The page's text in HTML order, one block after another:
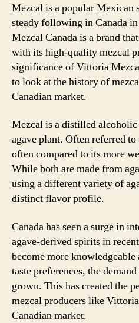
Mezcal is a popular Mexican
steady following in Canada
Mezcal Canada is a brand
with its high-quality mezcal
significance of Vittoria
to look at the history of
Canadian market.
Mezcal is a distilled
agave plant. Often referred
often compared to its more
While both are made from
using a different variety of
distinct flavor profile.
Canada has seen a surge in
agave-derived spirits in
become more
taste preferences, the
grown. This has created the
mezcal producers like
Canadian market.